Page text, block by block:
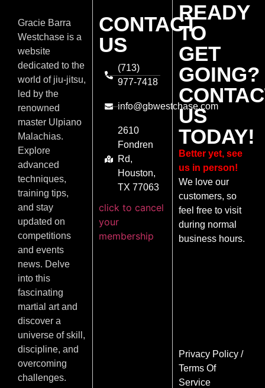
Gracie Barra
Westchase is a
website
dedicated to the
world of jiu-jitsu,
led by the
renowned
master Ulpiano
Malachias.
Explore
advanced
techniques,
training tips,
and stay
updated on
competitions
and events
news. Delve
into this
fascinating
martial art and
discover a
universe of skill,
discipline, and
overcoming
challenges.
CONTACT
US
(713)
977-7418
info@gbwestchase.com
2610
Fondren
Rd,
Houston,
TX 77063
click to cancel
your
membership
READY
TO
GET
GOING?
US
TODAY!
Better yet, see
us in person!
We love our
customers, so
feel free to visit
during normal
business hours.
Privacy Policy/
Terms Of
Service